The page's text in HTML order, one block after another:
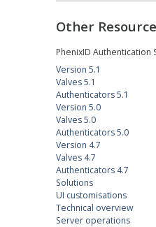
Other
PhenixID Authentication
Version 5.1
Valves 5.1
Authenticators 5.1
Version 5.0
Valves 5.0
Authenticators 5.0
Version 4.7
Valves 4.7
Authenticators 4.7
Solutions
UI customisations
Technical overview
Server operations